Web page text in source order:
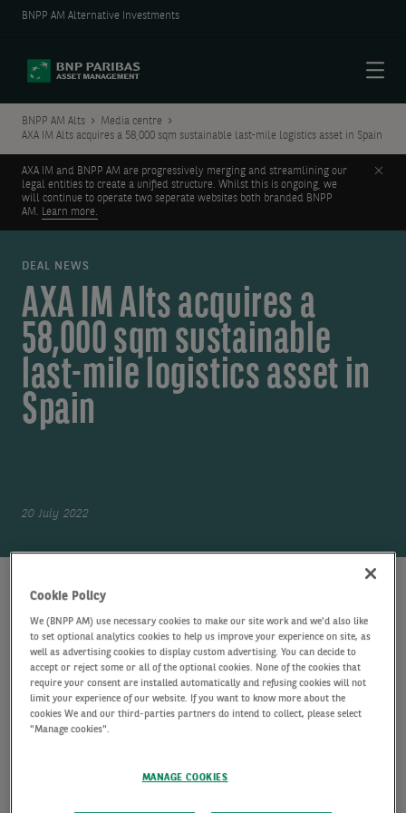
BNPP AM Alternative Investments
BNPP AM Alts
Media centre
AXA IM Alts acquires a 58,000 sqm sustainable last-mile logistics asset in Spain
AXA IM and BNPP AM are progressively merging and streamlining our
legal entities to create a unified structure. Whilst this is ongoing, we
will continue to operate two seperate websites both branded BNPP
AM. Learn more.
DEAL NEWS
AXA IM Alts acquires a
58,000 sqm sustainable
last-mile logistics asset in
Spain
20 July 2022
JT
Jocelyne Tamssom
Head of Communications, Alts
EMAIL
PM
Pauline Mauvenu
Communication Manager
EMAIL
FTI Consulting - Real Estate / Infrastructure
Cookie Policy
We (BNPP AM) use necessary cookies to make our site work and we'd also like
to set optional analytics cookies to help us improve your experience on site, as
well as advertising cookies to display custom advertising. You can decide to
accept or reject some or all of the optional cookies. None of the cookies that
require your consent are installed automatically and refusing cookies will not
limit your experience of our website. If you want to know more about the
cookies We and our third-parties partners do intend to collect, please select
"Manage cookies".
MANAGE COOKIES